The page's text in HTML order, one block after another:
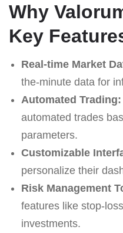
Why
Key
Real-time Market
the-minute data for
Automated Trading:
automated trades
parameters.
Customizable
personalize their
Risk Management
features like stop-
investments.